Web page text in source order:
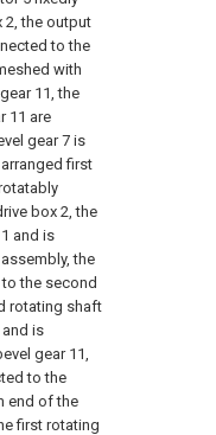
2, the output
to the
with
11, the
11 are
gear 7 is
first
box 2, the
and is
the
the second
rotating shaft
is
gear 11,
to the
end of the
first rotating